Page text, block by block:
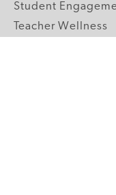
Student
Teacher Wellness